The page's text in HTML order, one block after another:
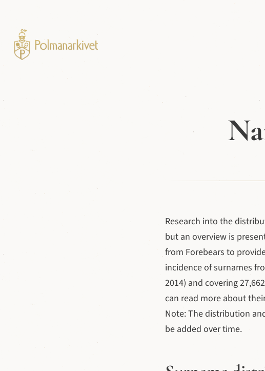
Research into the
but an overview is
from Forebears to
incidence of surnames
2014) and covering
can read more about
Note: The distribution
be added over time.